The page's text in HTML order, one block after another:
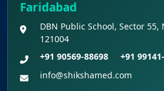
Faridabad
DBN Public School, Sector 55,
121004
+91 90569-88698
+91
info@shikshamed.com